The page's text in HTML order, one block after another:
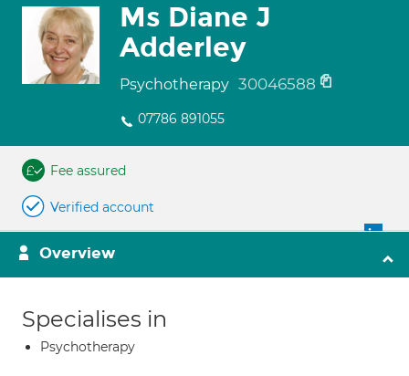
Ms Diane J
Adderley
Psychotherapy 30046588
07786 891055
Fee assured
Verified account
Overview
Specialises in
Psychotherapy